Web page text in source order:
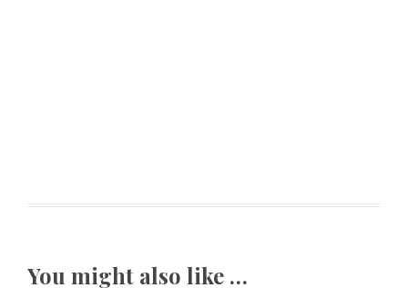
You might also like …